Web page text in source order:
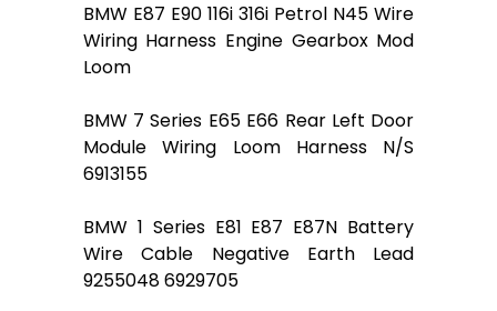
BMW E87 E90 116i 316i Petrol N45 Wire
Wiring Harness Engine Gearbox Mod
Loom
BMW 7 Series E65 E66 Rear Left Door
Module Wiring Loom Harness N/S
6913155
BMW 1 Series E81 E87 E87N Battery
Wire Cable Negative Earth Lead
9255048 6929705